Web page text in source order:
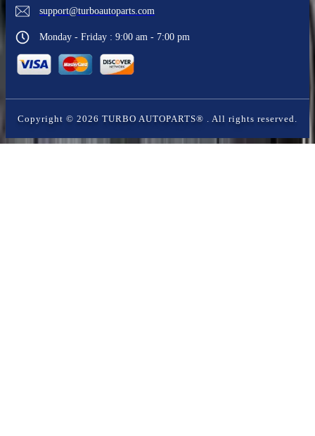
support@turboautoparts.com
Monday - Friday : 9:00 am - 7:00 pm
Copyright © 2026 TURBO AUTOPARTS® . All rights reserved.